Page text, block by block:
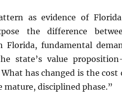
as evidence of
the difference
Florida, fundamental
state’s value
has changed is the cost
disciplined phase.”